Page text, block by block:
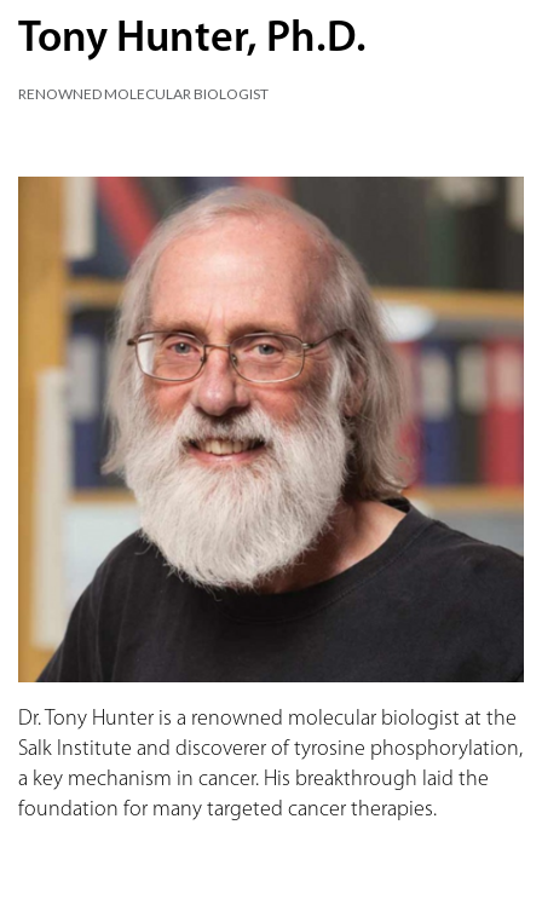
Tony Hunter, Ph.D.
RENOWNED MOLECULAR BIOLOGIST
Dr. Tony Hunter is a renowned molecular biologist at the
Salk Institute and discoverer of tyrosine phosphorylation,
a key mechanism in cancer. His breakthrough laid the
foundation for many targeted cancer therapies.